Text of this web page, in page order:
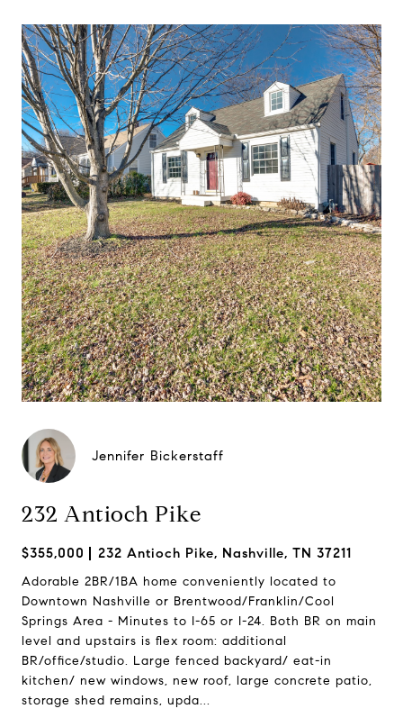
Jennifer Bickerstaff
232 Antioch Pike
$355,000 232 Antioch Pike, Nashville, TN 37211
Adorable 2BR/1BA home conveniently located to
Downtown Nashville or Brentwood/Franklin/Cool
Springs Area - Minutes to I-65 or I-24. Both BR on main
level and upstairs is flex room: additional
BR/office/studio. Large fenced backyard/ eat-in
kitchen/ new windows, new roof, large concrete patio,
storage shed remains, upda...